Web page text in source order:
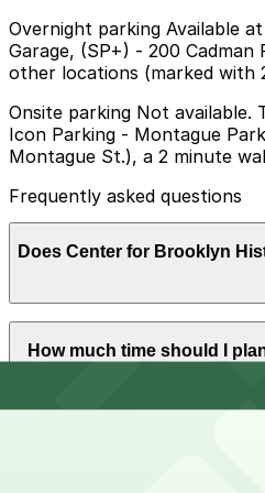
Overnight parking Available
Garage, (SP+) - 200 Cadman
other locations (marked with
Onsite parking Not available.
Icon Parking - Montague
Montague St.), a 2 minute
Frequently asked questions
Does Center for Brooklyn
The Center for Brooklyn
parking, but nearby garages
How much time should I